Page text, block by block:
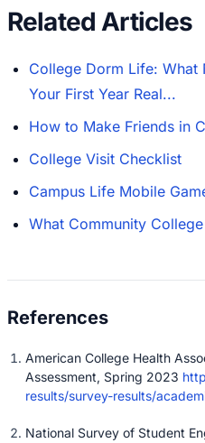
Related Articles
College Dorm Life: What
Your First Year Real...
How to Make Friends in
College Visit Checklist
Campus Life Mobile
What Community
American College Health
Assessment, Spring 2023
results/survey-results/
National Survey of Student